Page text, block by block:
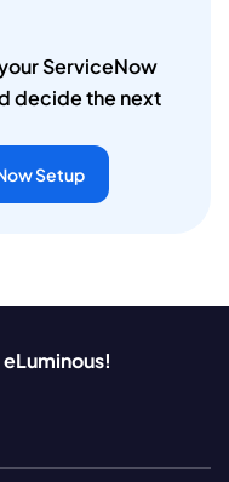
ServiceNow
decide the next
Setup